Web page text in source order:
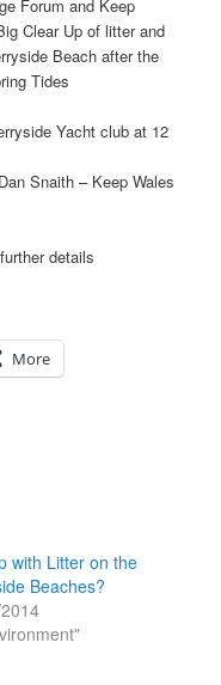
Forum and Keep
Clear Up of litter and
Beach after the
Tides
Yacht club at 12
Snaith – Keep Wales
details
More
with Litter on the
Beaches?